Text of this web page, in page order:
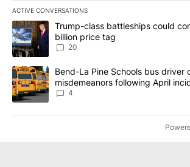
ACTIVE CONVERSATIONS
The following is a list of the most
A trending article titled "Trump-class
Trump-class battleships could
billion price tag
20
A trending article titled "Bend-La Pine
Bend-La Pine Schools bus driver
misdemeanors following April
4